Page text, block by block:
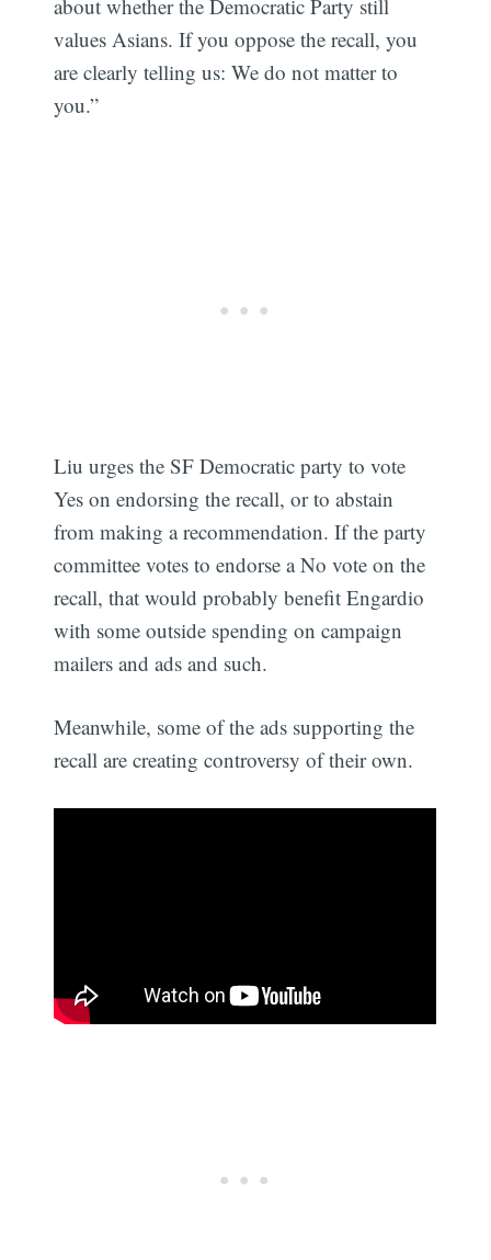
about whether the Democratic Party still
values Asians. If you oppose the recall, you
are clearly telling us: We do not matter to
you.”
Liu urges the SF Democratic party to vote
Yes on endorsing the recall, or to abstain
from making a recommendation. If the party
committee votes to endorse a No vote on the
recall, that would probably benefit Engardio
with some outside spending on campaign
mailers and ads and such.
Meanwhile, some of the ads supporting the
recall are creating controversy of their own.